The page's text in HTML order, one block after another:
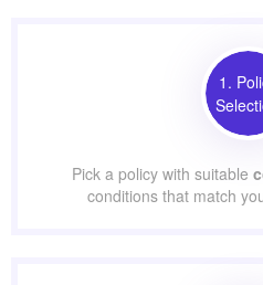
1.
Pick a policy with suitable
conditions that match